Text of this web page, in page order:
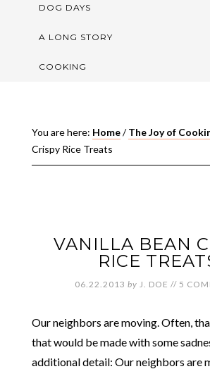
DOG DAYS
A LONG STORY
COOKING
You are here: Home/ The Joy of
Crispy Rice Treats
VANILLA BEAN
RICE
06.22.2013 by J. DOE // 5
Our neighbors are moving. Often,
that would be made with some
additional detail: Our neighbors are